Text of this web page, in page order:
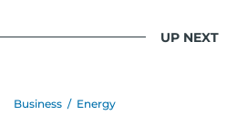
UP NEXT
Business / Energy